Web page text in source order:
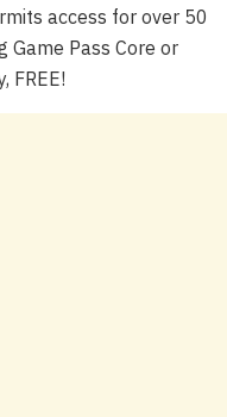
access for over 50
Pass Core or
FREE!